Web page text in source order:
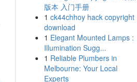
版本 入门手册
1 ck44chhoy hack copyright
download
1 Elegant Mounted Lamps :
Illumination Sugg...
1 Reliable Plumbers in
Melbourne: Your Local
Experts